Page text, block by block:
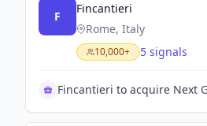
F
Fincantieri
Rome, Italy
10,000+ 5 signals